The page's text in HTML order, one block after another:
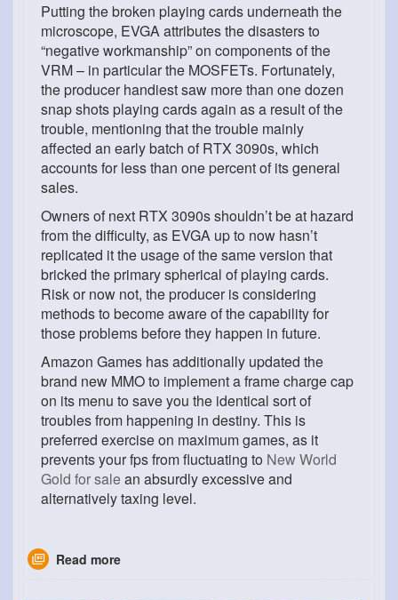
Putting the broken playing cards underneath the
microscope, EVGA attributes the disasters to
“negative workmanship” on components of the
VRM – in particular the MOSFETs. Fortunately,
the producer handiest saw more than one dozen
snap shots playing cards again as a result of the
trouble, mentioning that the trouble mainly
affected an early batch of RTX 3090s, which
accounts for less than one percent of its general
sales.
Owners of next RTX 3090s shouldn’t be at hazard
from the difficulty, as EVGA up to now hasn’t
replicated it the usage of the same version that
bricked the primary spherical of playing cards.
Risk or now not, the producer is considering
methods to become aware of the capability for
those problems before they happen in future.
Amazon Games has additionally updated the
brand new MMO to implement a frame charge cap
on its menu to save you the identical sort of
troubles from happening in destiny. This is
preferred exercise on maximum games, as it
prevents your fps from fluctuating to New World
Gold for salean absurdly excessive and
alternatively taxing level.
Read more